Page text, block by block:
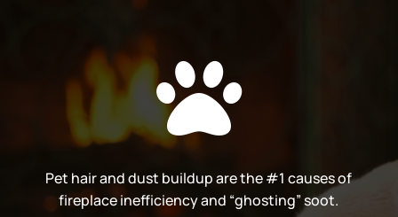

Pet hair and dust buildup are the #1 causes of
fireplace inefficiency and “ghosting” soot.